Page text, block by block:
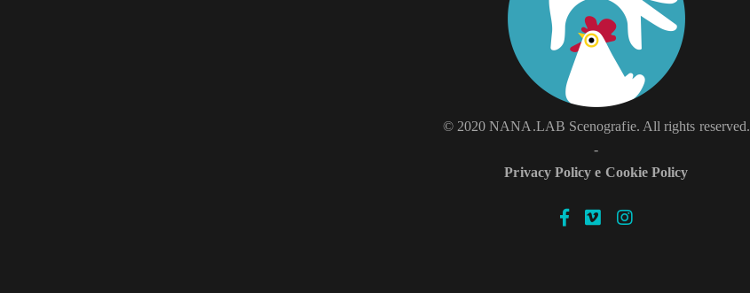
© 2020 NANA.LAB Scenografie. All rights reserved.
-
Privacy Policy e Cookie Policy